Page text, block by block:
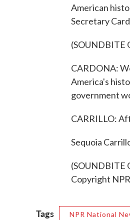
American
Secretary
(SOUNDBITE
CARDONA:
America's
government
CARRILLO:
Sequoia
(SOUNDBITE
Copyright
Tags NPR National